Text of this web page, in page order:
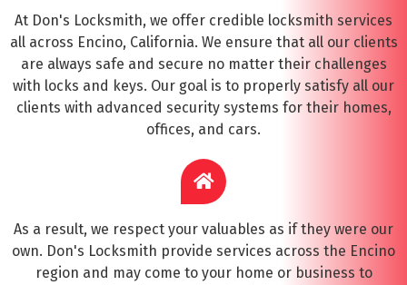
At Don's Locksmith, we offer credible locksmith services
all across Encino, California. We ensure that all our clients
are always safe and secure no matter their challenges
with locks and keys. Our goal is to properly satisfy all our
clients with advanced security systems for their homes,
offices, and cars.
As a result, we respect your valuables as if they were our
own. Don's Locksmith provide services across the Encino
region and may come to your home or business to